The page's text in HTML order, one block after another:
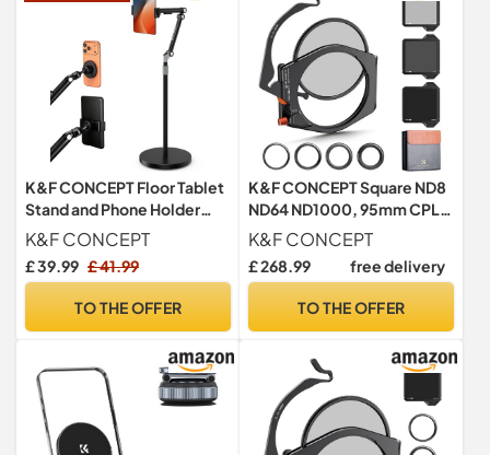
K&F CONCEPT Floor Tablet
Stand and Phone Holder
with 2.89kg Weighted Base
K&F CONCEPT
£ 39.99 £ 41.99
TO THE OFFER
K&F CONCEPT Square ND8
ND64 ND1000, 95mm CPL
Filter Set Holder Adapter
Kit
K&F CONCEPT
£ 268.99 free delivery
TO THE OFFER